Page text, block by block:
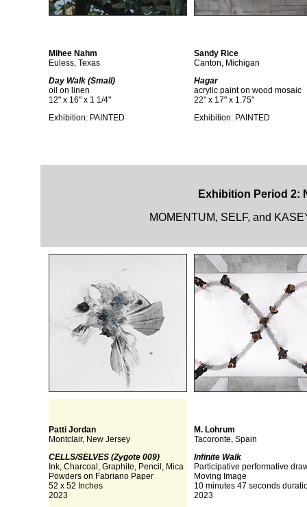
Mihee Nahm
Euless, Texas
Day Walk (Small)
oil on linen
12" x 16" x 1 1/4"
Exhibition: PAINTED
Sandy Rice
Canton, Michigan
Hagar
acrylic paint on wood mosaic
22" x 17" x 1.75"
Exhibition: PAINTED
Exhibition Period 2:
MOMENTUM, SELF, and
Patti Jordan
Montclair, New Jersey
CELLS/SELVES (Zygote 009)
Ink, Charcoal, Graphite, Pencil, Mica
Powders on Fabriano Paper
52 x 52 Inches
2023
M. Lohrum
Tacoronte, Spain
Infinite Walk
Participative performative
Moving Image
10 minutes 47 seconds
2023